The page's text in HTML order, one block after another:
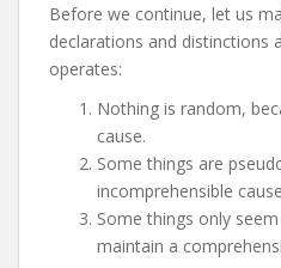
Before we continue, let us
declarations and distinctions
operates:
Nothing is random,
cause.
Some things are
incomprehensible
Some things only
maintain a